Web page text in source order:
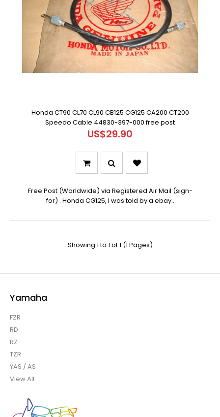
Honda CT90 CL70 CL90 CB125 CG125 CA200 CT200
Speedo Cable 44830-397-000 free post
US$29.90
Free Post (Worldwide) via Registered Air Mail (sign-
for) . Honda CG125, I was told by a ebay..
Showing 1 to 1 of 1 (1 Pages)
Yamaha
FZR
RD
RZ
TZR
YAS / AS
View All